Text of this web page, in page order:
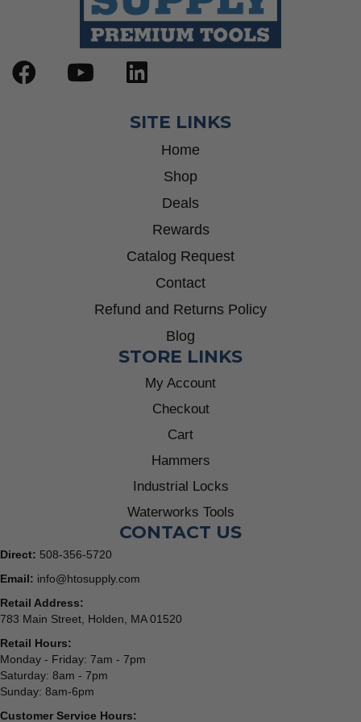
SITE LINKS
Home
Shop
Deals
Rewards
Catalog Request
Contact
Refund and Returns Policy
Blog
STORE LINKS
My Account
Checkout
Cart
Hammers
Industrial Locks
Waterworks Tools
CONTACT US
Direct: 508-356-5720
Email: info@htosupply.com
Retail Address:
783 Main Street, Holden, MA 01520
Retail Hours:
Monday - Friday: 7am - 7pm
Saturday: 8am - 7pm
Sunday: 8am-6pm
Customer Service Hours: